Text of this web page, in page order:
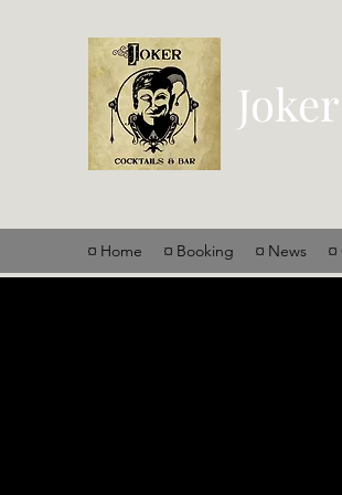
¤ Home ¤ Booking ¤ News ¤